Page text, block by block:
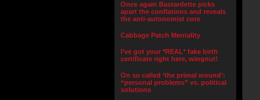
Once again Bastardette picks
apart the conflations and reveals
the anti-autonomist core
Cabbage Patch Mentality
I’ve got your *REAL* fake birth
certificate right here, wingnut!
On so called ‘the primal wound’:
“personal problems” vs. political
solutions